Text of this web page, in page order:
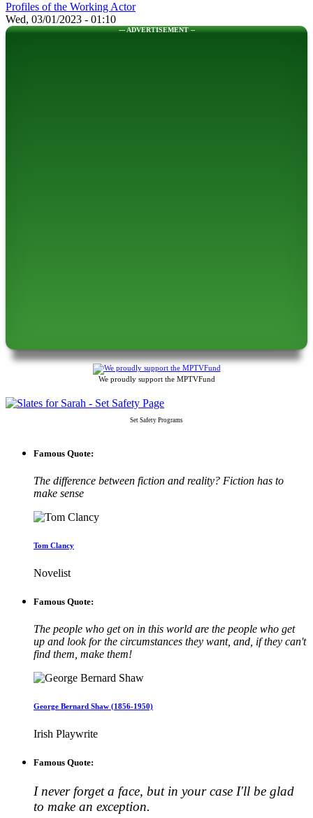
Profiles of the Working Actor
Wed, 03/01/2023 - 01:10
--- ADVERTISEMENT --
We proudly support the MPTVFund
Set Safety Programs
Famous Quote:
The difference between fiction and reality? Fiction has to
make sense
Tom Clancy
Novelist
Famous Quote:
The people who get on in this world are the people who get
up and look for the circumstances they want, and, if they can't
find them, make them!
George Bernard Shaw (1856-1950)
Irish Playwrite
Famous Quote:
I never forget a face, but in your case I'll be glad
to make an exception.